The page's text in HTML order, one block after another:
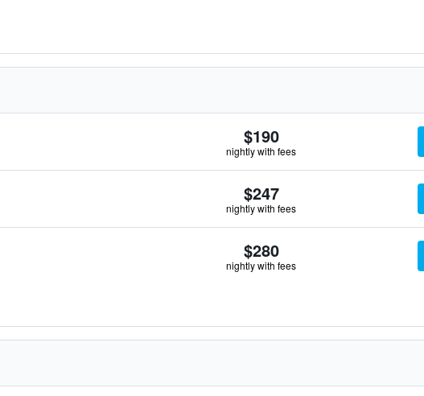
$190
nightly with fees
$247
nightly with fees
$280
nightly with fees